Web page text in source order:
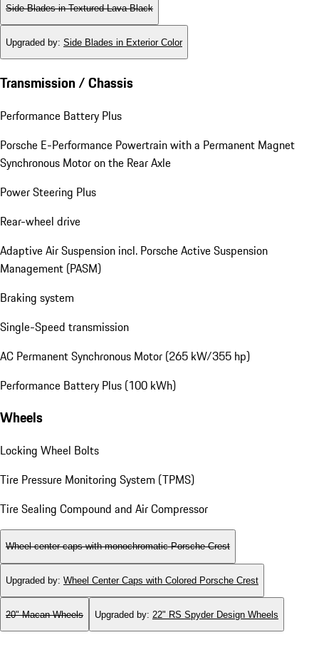
Side Blades in Textured Lava Black
Upgraded by: Side Blades in Exterior Color
Transmission / Chassis
Performance Battery Plus
Porsche E-Performance Powertrain with a Permanent Magnet
Synchronous Motor on the Rear Axle
Power Steering Plus
Rear-wheel drive
Adaptive Air Suspension incl. Porsche Active Suspension
Management (PASM)
Braking system
Single-Speed transmission
AC Permanent Synchronous Motor (265 kW/355 hp)
Performance Battery Plus (100 kWh)
Wheels
Locking Wheel Bolts
Tire Pressure Monitoring System (TPMS)
Tire Sealing Compound and Air Compressor
Wheel center caps with monochromatic Porsche Crest
Upgraded by: Wheel Center Caps with Colored Porsche Crest
20" Macan Wheels Upgraded by: 22" RS Spyder Design Wheels